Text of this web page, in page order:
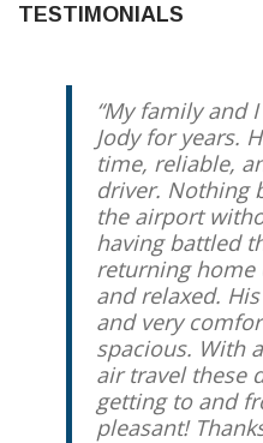
TESTIMONIALS
My family and
Jody for years.
time, reliable,
driver. Nothing
the airport
having battled
returning home
and relaxed.
and very
spacious. With
air travel these
getting to and
pleasant!
Best driver
Reliable,
if you feel like
enjoy the
know he’ll take